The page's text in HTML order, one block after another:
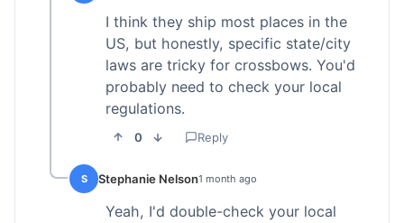
I think they ship most places in the
US, but honestly, specific state/city
laws are tricky for crossbows. You'd
probably need to check your local
regulations.
0 Reply
S Stephanie Nelson1 month ago
Yeah, I'd double-check your local